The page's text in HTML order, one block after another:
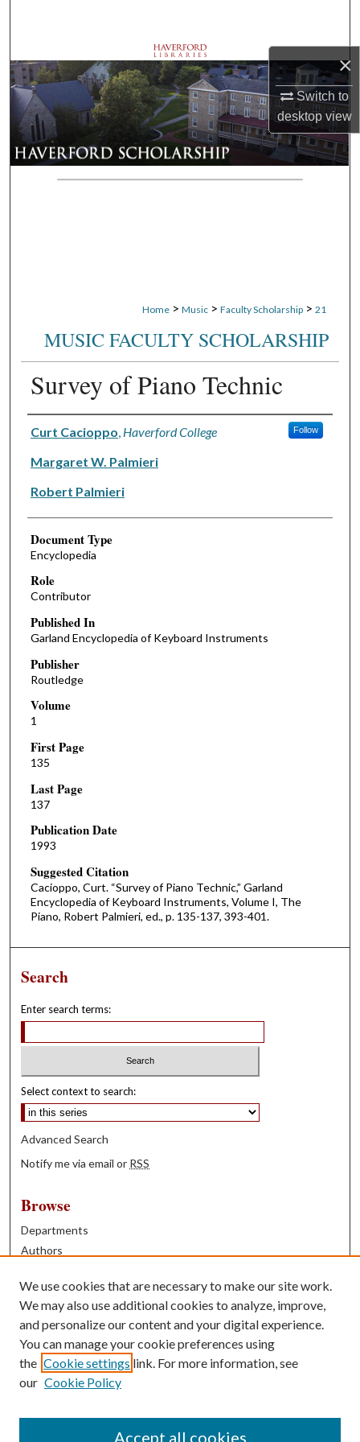
×
Switch to
desktopview
Browse Departments
My Account
About
Digital Commons Network™
Home > Music > Faculty Scholarship > 21
MUSIC FACULTY SCHOLARSHIP
Survey of Piano Technic
Authors
Curt Cacioppo Haverford College Follow
Margaret W. Palmieri
Robert Palmieri
Document Type
Encyclopedia
Role
Contributor
Published In
Garland Encyclopedia of Keyboard Instruments
Publisher
Routledge
Volume
1
First Page
135
Last Page
137
Publication Date
1993
Suggested Citation
Cacioppo, Curt. “Survey of Piano Technic,” Garland
Encyclopedia of Keyboard Instruments, Volume I, The
Piano, Robert Palmieri, ed., p. 135-137, 393-401.
Search
Enter search terms:
Select context to search:
Advanced Search
Notify me via email or RSS
Browse
Departments
Authors
Books
Contribute
Author FAQ
Contact Us
We use cookies that are necessary to make our site work.
We may also use additional cookies to analyze, improve,
and personalize our content and your digital experience.
You can manage your cookie preferences using
the Cookie settings link. For more information, see
our Cookie Policy
Accept all cookies